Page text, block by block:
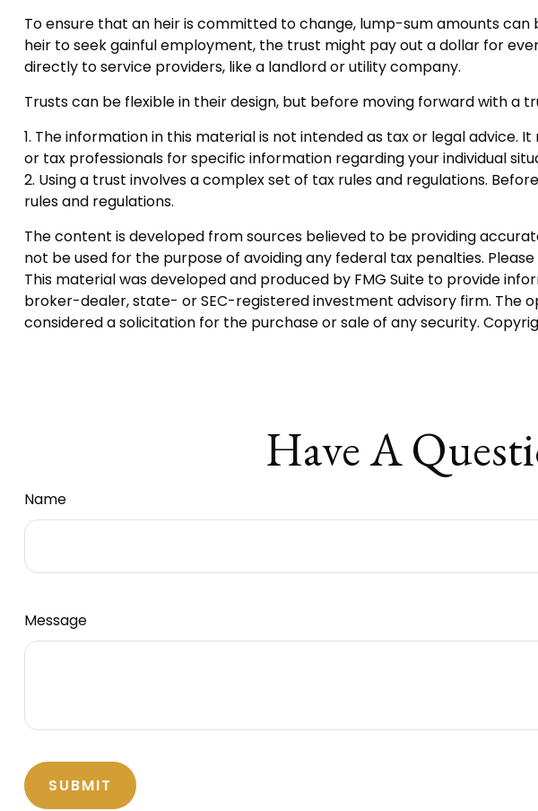
To ensure that an heir is committed to change, lump-sum amounts
heir to seek gainful employment, the trust might pay out a dollar for
directly to service providers, like a landlord or utility company.
Trusts can be flexible in their design, but before moving forward with a
1. The information in this material is not intended as tax or legal
or tax professionals for specific information regarding your individual
2. Using a trust involves a complex set of tax rules and regulations.
rules and regulations.
The content is developed from sources believed to be providing
not be used for the purpose of avoiding any federal tax penalties.
This material was developed and produced by FMG Suite to provide
broker-dealer, state- or SEC-registered investment advisory firm. The
considered a solicitation for the purchase or sale of any security.
Have A
Name
Message